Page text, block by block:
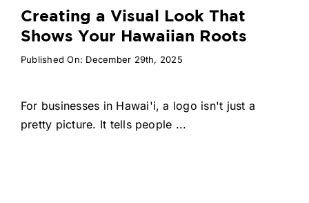
Creating a Visual Look That
Shows Your Hawaiian Roots
Published On: December 29th, 2025
For businesses in Hawai'i, a logo isn't just a
pretty picture. It tells people ...